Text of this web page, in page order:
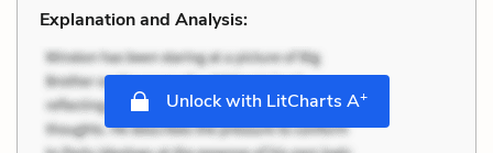
Explanation and Analysis:
Unlock with LitCharts A+